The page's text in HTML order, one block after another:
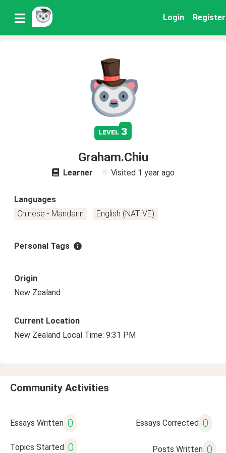
Login Register
level 3
Graham.Chiu
Learner Visited 1 year ago
Languages
Chinese - Mandarin
English (NATIVE)
Personal Tags
Origin
New Zealand
Current Location
New Zealand Local Time: 9:31 PM
Community Activities
Essays Written 0 Essays Corrected 0
Topics Started 0 Posts Written 0